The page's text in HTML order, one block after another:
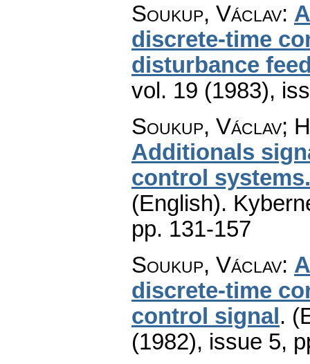
Soukup, Václav:
discrete-time
disturbance
vol. 19 (1983),
Soukup, Václav;
Additionals
control
(English).
pp. 131-157
Soukup, Václav:
discrete-time
control signal .
(1982), issue 5,